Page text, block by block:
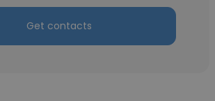
Get contacts